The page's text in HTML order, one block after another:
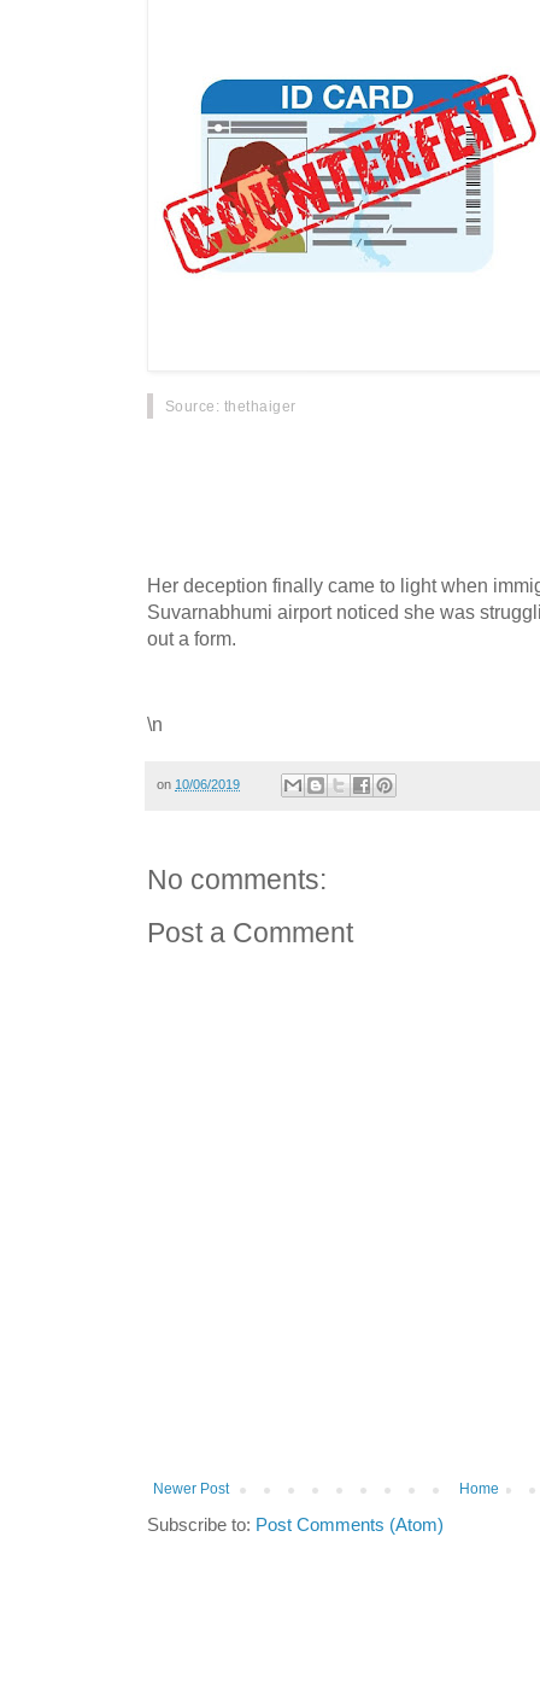
Source : thethaiger
Her deception finally came to light when
Suvarnabhumi airport noticed she was
out a form.
\n
on 10/06/2019
No comments:
Post a Comment
Newer Post Home
Subscribe to: Post Comments (Atom)